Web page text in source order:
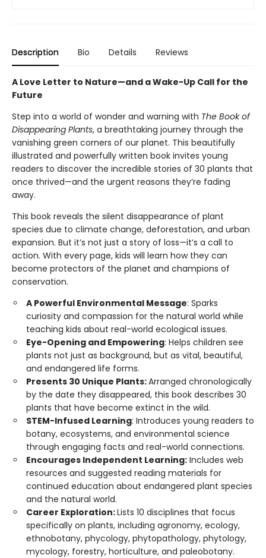
Description Bio Details Reviews
A Love Letter to Nature—and a Wake-Up Call for the
Future
Step into a world of wonder and warning with The Book of
Disappearing Plants, a breathtaking journey through the
vanishing green corners of our planet. This beautifully
illustrated and powerfully written book invites young
readers to discover the incredible stories of 30 plants that
once thrived—and the urgent reasons they’re fading
away.
This book reveals the silent disappearance of plant
species due to climate change, deforestation, and urban
expansion. But it’s not just a story of loss—it’s a call to
action. With every page, kids will learn how they can
become protectors of the planet and champions of
conservation.
A Powerful Environmental Message: Sparks
curiosity and compassion for the natural world while
teaching kids about real-world ecological issues.
Eye-Opening and Empowering: Helps children see
plants not just as background, but as vital, beautiful,
and endangered life forms.
Presents 30 Unique Plants:Arranged chronologically
by the date they disappeared, this book describes 30
plants that have become extinct in the wild.
STEM-Infused Learning: Introduces young readers to
botany, ecosystems, and environmental science
through engaging facts and real-world connections.
Encourages Independent Learning: Includes web
resources and suggested reading materials for
continued education about endangered plant species
and the natural world.
Career Exploration:Lists 10 disciplines that focus
specifically on plants, including agronomy, ecology,
ethnobotany, phycology, phytopathology, phytology,
mycology, forestry, horticulture, and paleobotany.